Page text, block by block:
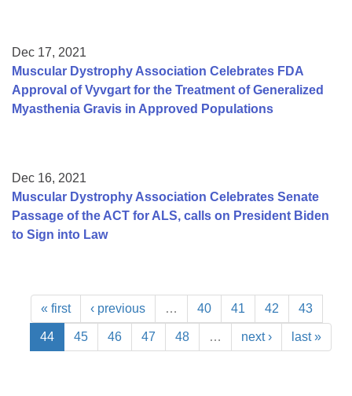
Dec 17, 2021
Muscular Dystrophy Association Celebrates FDA
Approval of Vyvgart for the Treatment of Generalized
Myasthenia Gravis in Approved Populations
Dec 16, 2021
Muscular Dystrophy Association Celebrates Senate
Passage of the ACT for ALS, calls on President Biden
to Sign into Law
« first ‹ previous … 40 41 42 43
44 45 46 47 48 … next › last »